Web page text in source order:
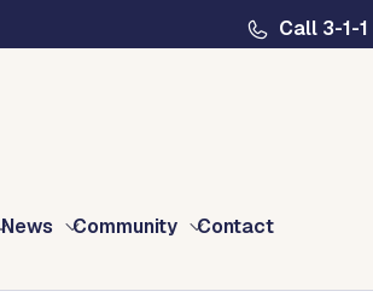
Call 3-1-1
News Community Contact